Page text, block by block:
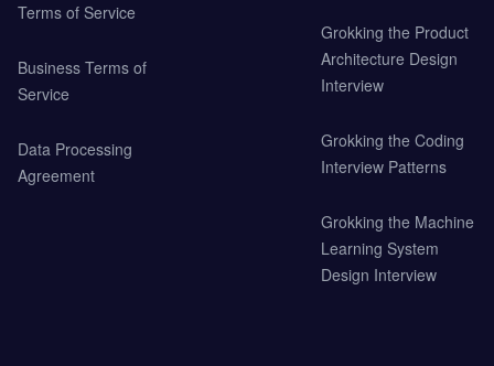
Terms of Service
Business Terms of
Service
Data Processing
Agreement
Grokking the Product
Architecture Design
Interview
Grokking the Coding
Interview Patterns
Grokking the Machine
Learning System
Design Interview